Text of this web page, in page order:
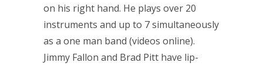
on his right hand. He plays over 20
instruments and up to 7 simultaneously
as a one man band (videos online).
Jimmy Fallon and Brad Pitt have lip-